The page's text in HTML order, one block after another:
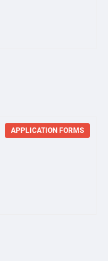
APPLICATION FORMS